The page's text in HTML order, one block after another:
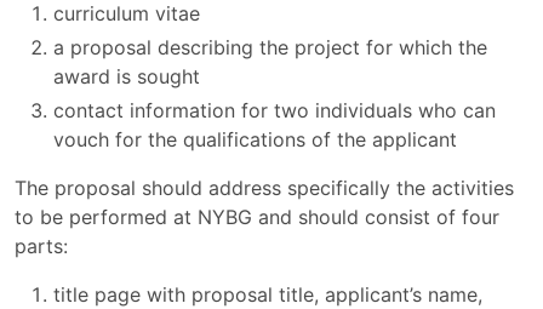
curriculum vitae
a proposal describing the project for which the
award is sought
contact information for two individuals who can
vouch for the qualifications of the applicant
The proposal should address specifically the activities
to be performed at NYBG and should consist of four
parts:
title page with proposal title, applicant’s name,